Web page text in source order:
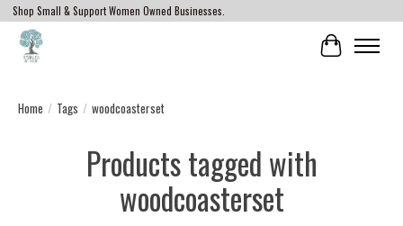
Shop Small & Support Women Owned Businesses.
Cart
Home / Tags / woodcoasterset
Products tagged with
woodcoasterset